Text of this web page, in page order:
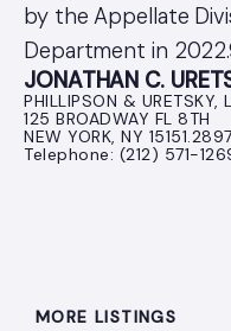
by the Appellate
Department in
JONATHAN C.
PHILLIPSON & URETSKY,
125 BROADWAY FL 8TH
NEW YORK, NY
Telephone: (212) 571-
MORE LISTINGS